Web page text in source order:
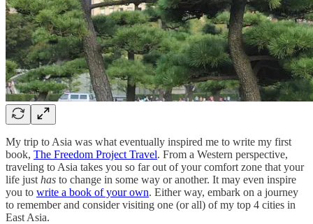
My trip to Asia was what eventually inspired me to write my first
book, The Freedom Project Travel. From a Western perspective,
traveling to Asia takes you so far out of your comfort zone that your
life just has to change in some way or another. It may even inspire
you to write a book of your own. Either way, embark on a journey
to remember and consider visiting one (or all) of my top 4 cities in
East Asia.